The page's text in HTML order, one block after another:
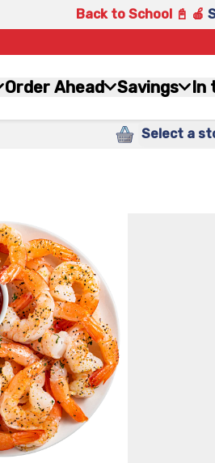
Back to School 📓 🍎
Order Ahead Savings In
Select a